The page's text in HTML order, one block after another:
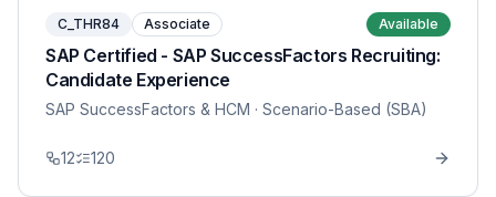
C_THR84 Associate Available
SAP Certified - SAP SuccessFactors Recruiting:
Candidate Experience
SAP SuccessFactors & HCM · Scenario-Based (SBA)
12 120